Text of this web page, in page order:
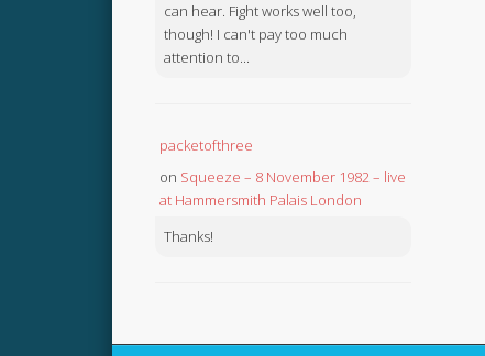
can hear. Fight works well too,
though! I can't pay too much
attention to...
packetofthree
on Squeeze – 8 November 1982 – live
at Hammersmith Palais London
Thanks!